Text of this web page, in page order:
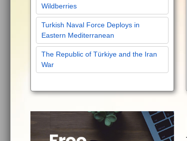
Wildberries
Turkish Naval Force Deploys in
Eastern Mediterranean
The Republic of Türkiye and the Iran
War